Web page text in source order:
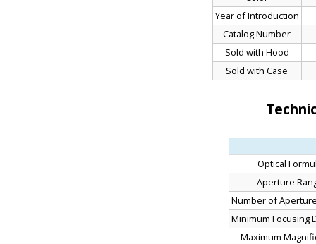
Year of Introduction
Catalog Number
Sold with Hood
Sold with Case
Optical
Aperture
Number of
Minimum Focusing
Maximum